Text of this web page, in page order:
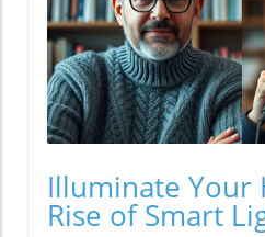
Illuminate Your
Rise of Smart